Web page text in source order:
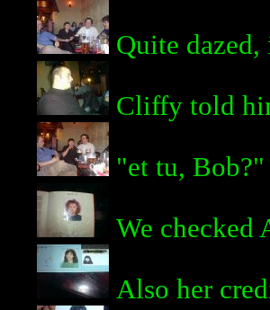
Quite
Cliffy told
"et tu, Bob?"
We checked
Also her